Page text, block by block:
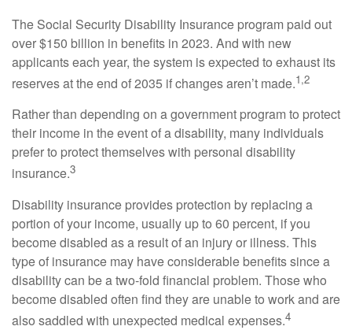
The Social Security Disability Insurance program paid out
over $150 billion in benefits in 2023. And with new
applicants each year, the system is expected to exhaust its
reserves at the end of 2035 if changes aren’t made.1,2
Rather than depending on a government program to protect
their income in the event of a disability, many individuals
prefer to protect themselves with personal disability
insurance.3
Disability insurance provides protection by replacing a
portion of your income, usually up to 60 percent, if you
become disabled as a result of an injury or illness. This
type of insurance may have considerable benefits since a
disability can be a two-fold financial problem. Those who
become disabled often find they are unable to work and are
also saddled with unexpected medical expenses.4